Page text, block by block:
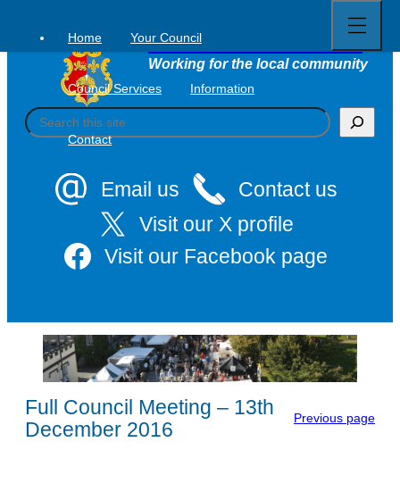
content
Tavistock Town Council
Working for the local community
S
e
Email us
Contact us
Visit our X profile
Visit our Facebook page
Home Your Council
Council Services Information
Contact
full
menu
Full Council Meeting – 13th
December 2016
Previous page